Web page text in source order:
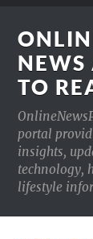
NEWS
TO
portal
insights,
technology,
lifestyle